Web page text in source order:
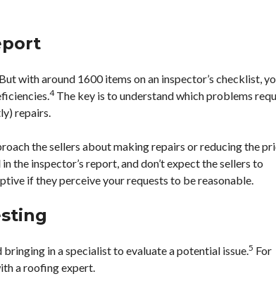
with around 1600 items on an inspector’s checklist,
4The key is to understand which problems
repairs.
the sellers about making repairs or reducing the
the inspector’s report, and don’t expect the sellers to
if they perceive your requests to be reasonable.
in a specialist to evaluate a potential issue.5 For
a roofing expert.